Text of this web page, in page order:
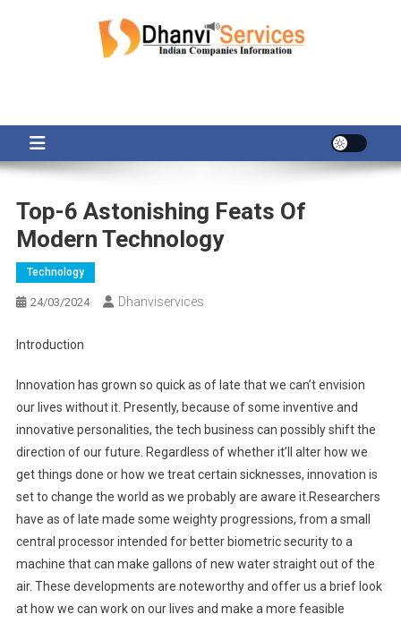
Top-6 Astonishing Feats Of
Modern Technology
Technology
24/03/2024 Dhanviservices
Introduction
Innovation has grown so quick as of late that we can’t envision
our lives without it. Presently, because of some inventive and
innovative personalities, the tech business can possibly shift the
direction of our future. Regardless of whether it’ll alter how we
get things done or how we treat certain sicknesses, innovation is
set to change the world as we probably are aware it.Researchers
have as of late made some weighty progressions, from a small
central processor intended for better biometric security to a
machine that can make gallons of new water straight out of the
air. These developments are noteworthy and offer us a brief look
at how we can work on our lives and make a more feasible